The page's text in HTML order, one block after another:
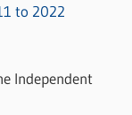
to 2022
Independent